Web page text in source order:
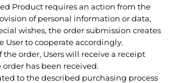
Product requires an action from the
of personal information or data,
wishes, the order submission creates
User to cooperate accordingly.
the order, Users will receive a receipt
has been received.
to the described purchasing process